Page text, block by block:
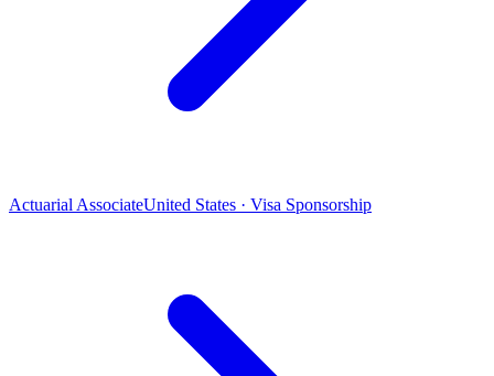
Actuarial AssociateUnited States · Visa Sponsorship